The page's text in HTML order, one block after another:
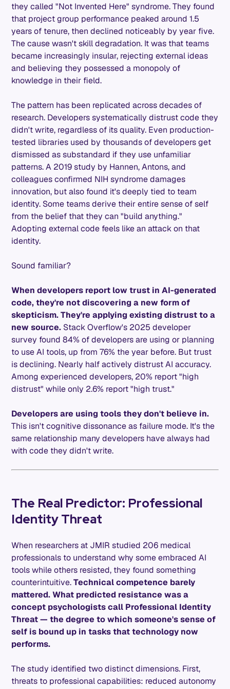
they called "Not Invented Here" syndrome. They found
that project group performance peaked around 1.5
years of tenure, then declined noticeably by year five.
The cause wasn't skill degradation. It was that teams
became increasingly insular, rejecting external ideas
and believing they possessed a monopoly of
knowledge in their field.
The pattern has been replicated across decades of
research. Developers systematically distrust code they
didn't write, regardless of its quality. Even production-
tested libraries used by thousands of developers get
dismissed as substandard if they use unfamiliar
patterns. A 2019 study by Hannen, Antons, and
colleagues confirmed NIH syndrome damages
innovation, but also found it's deeply tied to team
identity. Some teams derive their entire sense of self
from the belief that they can "build anything."
Adopting external code feels like an attack on that
identity.
Sound familiar?
When developers report low trust in AI-generated
code, they're not discovering a new form of
skepticism. They're applying existing distrust to a
new source. Stack Overflow's 2025 developer
survey found 84% of developers are using or planning
to use AI tools, up from 76% the year before. But trust
is declining. Nearly half actively distrust AI accuracy.
Among experienced developers, 20% report "high
distrust" while only 2.6% report "high trust."
Developers are using tools they don't believe in.
This isn't cognitive dissonance as failure mode. It's the
same relationship many developers have always had
with code they didn't write.
The Real Predictor: Professional
Identity Threat
When researchers at JMIR studied 206 medical
professionals to understand why some embraced AI
tools while others resisted, they found something
counterintuitive.Technical competence barely
mattered. What predicted resistance was a
concept psychologists call Professional Identity
Threat — the degree to which someone's sense of
self is bound up in tasks that technology now
performs.
The study identified two distinct dimensions. First,
threats to professional capabilities: reduced autonomy